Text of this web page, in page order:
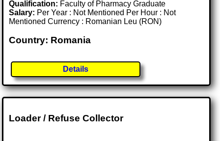
Qualification: Faculty of Pharmacy Graduate
Salary: Per Year : Not Mentioned Per Hour : Not
Mentioned Currency : Romanian Leu (RON)
Country: Romania
Details
Loader / Refuse Collector